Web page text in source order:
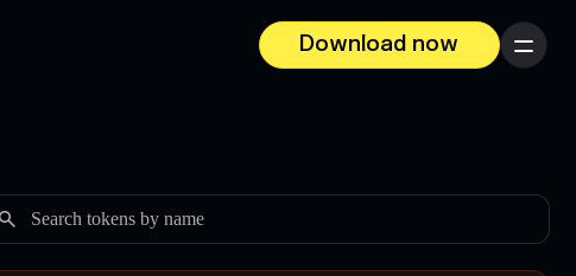
Download now
Menu
Search tokens by name